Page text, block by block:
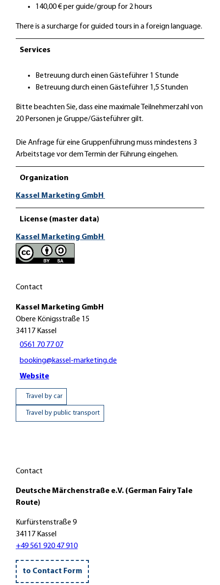
140,00 € per guide/group for 2 hours
There is a surcharge for guided tours in a foreign language.
Services
Betreuung durch einen Gästeführer 1 Stunde
Betreuung durch einen Gästeführer 1,5 Stunden
Bitte beachten Sie, dass eine maximale Teilnehmerzahl von
20 Personen je Gruppe/Gästeführer gilt.
Die Anfrage für eine Gruppenführung muss mindestens 3
Arbeitstage vor dem Termin der Führung eingehen.
Organization
Kassel Marketing GmbH
License (master data)
Kassel Marketing GmbH
Contact
Kassel Marketing GmbH
Obere Königsstraße 15
34117 Kassel
0561 70 77 07
booking@kassel-marketing.de
Website
Travel by car
Travel by public transport
Contact
Deutsche Märchenstraße e.V. (German Fairy Tale
Route)
Kurfürstenstraße 9
34117 Kassel
+49 561 920 47 910
to Contact Form